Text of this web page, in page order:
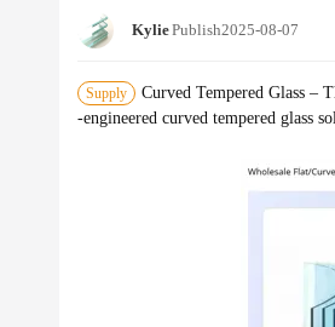
KyliePublish2025-08-07
Supply
‌Curved Tempered Glass –
-engineered ‌curved tempered glass‌